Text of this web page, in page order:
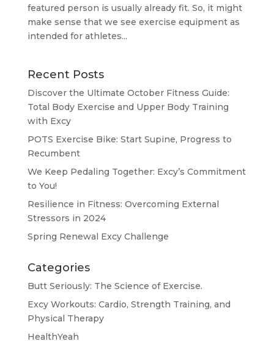
featured person is usually already fit. So, it might
make sense that we see exercise equipment as
intended for athletes...
Recent Posts
Discover the Ultimate October Fitness Guide:
Total Body Exercise and Upper Body Training
with Excy
POTS Exercise Bike: Start Supine, Progress to
Recumbent
We Keep Pedaling Together: Excy’s Commitment
to You!
Resilience in Fitness: Overcoming External
Stressors in 2024
Spring Renewal Excy Challenge
Categories
Butt Seriously: The Science of Exercise.
Excy Workouts: Cardio, Strength Training, and
Physical Therapy
HealthYeah